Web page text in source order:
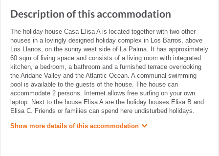
Description of this accommodation
The holiday house Casa Elisa A is located together with two other
houses in a lovingly designed holiday complex in Los Barros, above
Los Llanos, on the sunny west side of La Palma. It has approximately
60 sqm of living space and consists of a living room with integrated
kitchen, a bedroom, a bathroom and a furnished terrace overlooking
the Aridane Valley and the Atlantic Ocean. A communal swimming
pool is available to the guests of the house. The house can
accommodate 2 persons. Internet allows free surfing on your own
laptop. Next to the house Elisa A are the holiday houses Elisa B and
Elisa C. Friends or families can spend here undisturbed holidays.
Show more details of this accommodation